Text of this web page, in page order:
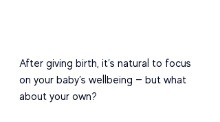
After giving birth, it’s natural to focus
on your baby’s wellbeing — but what
about your own?